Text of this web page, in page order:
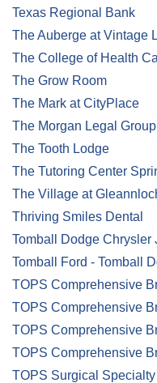
Texas Regional Bank
The Auberge at Vintage
The College of Health
The Grow Room
The Mark at CityPlace
The Morgan Legal
The Tooth Lodge
The Tutoring Center
The Village at
Thriving Smiles Dental
Tomball Dodge Chrysler
Tomball Ford - Tomball
TOPS Comprehensive
TOPS Comprehensive
TOPS Comprehensive
TOPS Comprehensive
TOPS Surgical Specialty